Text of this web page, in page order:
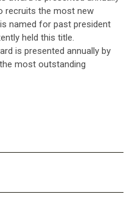
recruits the most new
named for past president
held this title.
is presented annually by
most outstanding